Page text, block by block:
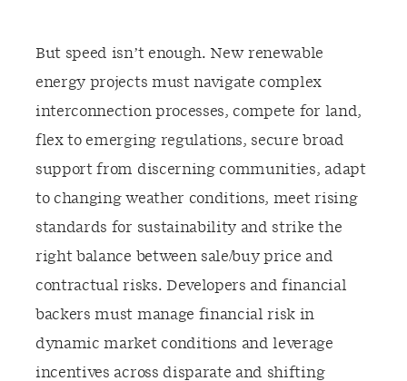
But speed isn’t enough. New renewable
energy projects must navigate complex
interconnection processes, compete for land,
flex to emerging regulations, secure broad
support from discerning communities, adapt
to changing weather conditions, meet rising
standards for sustainability and strike the
right balance between sale/buy price and
contractual risks. Developers and financial
backers must manage financial risk in
dynamic market conditions and leverage
incentives across disparate and shifting